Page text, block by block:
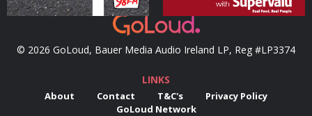
© 2026 GoLoud, Bauer Media Audio Ireland LP, Reg #LP3374
LINKS
About Contact T&C's
Privacy Policy
GoLoud Network